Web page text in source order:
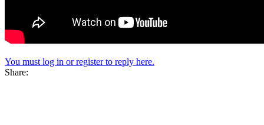
You must log in or register to reply here.
Share: